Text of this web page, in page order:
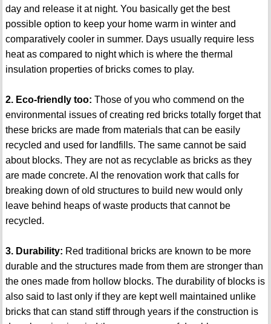
day and release it at night. You basically get the best
possible option to keep your home warm in winter and
comparatively cooler in summer. Days usually require less
heat as compared to night which is where the thermal
insulation properties of bricks comes to play.
2. Eco-friendly too: Those of you who commend on the
environmental issues of creating red bricks totally forget that
these bricks are made from materials that can be easily
recycled and used for landfills. The same cannot be said
about blocks. They are not as recyclable as bricks as they
are made concrete. Al the renovation work that calls for
breaking down of old structures to build new would only
leave behind heaps of waste products that cannot be
recycled.
3. Durability: Red traditional bricks are known to be more
durable and the structures made from them are stronger than
the ones made from hollow blocks. The durability of blocks is
also said to last only if they are kept well maintained unlike
bricks that can stand stiff through years if the construction is